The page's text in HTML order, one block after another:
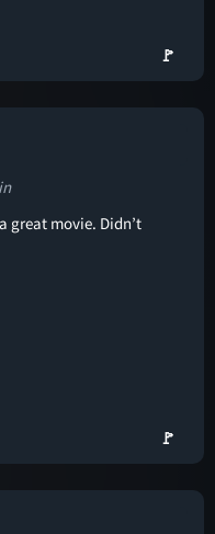
🚩
great movie. Didn’t
🚩